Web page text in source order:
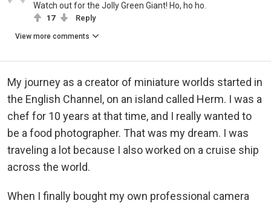
Watch out for the Jolly Green Giant! Ho, ho ho.
17 Reply
View more comments
My journey as a creator of miniature worlds started in
the English Channel, on an island called Herm. I was a
chef for 10 years at that time, and I really wanted to
be a food photographer. That was my dream. I was
traveling a lot because I also worked on a cruise ship
across the world.
When I finally bought my own professional camera